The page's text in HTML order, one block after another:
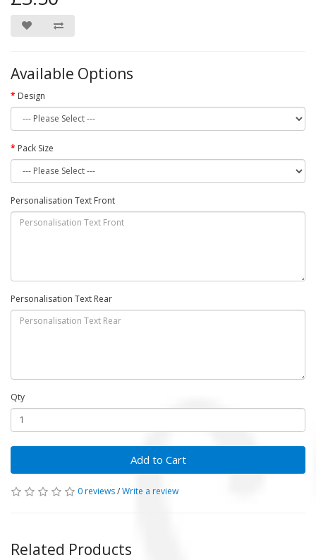
Available Options
Design
Pack Size
Personalisation Text Front
Personalisation Text Rear
Qty
Add to Cart
0 reviews/Write a review
Related Products